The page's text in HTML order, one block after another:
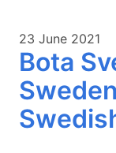
23 June 2021
Bota